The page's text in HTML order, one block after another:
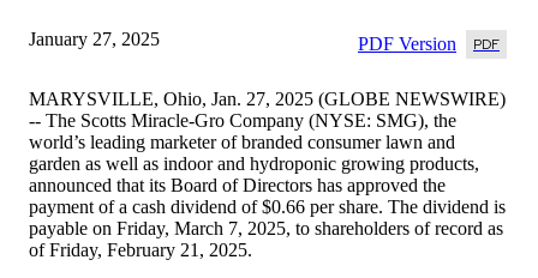
January 27, 2025 PDF Version
MARYSVILLE, Ohio, Jan. 27, 2025 (GLOBE NEWSWIRE)
-- The Scotts Miracle-Gro Company (NYSE: SMG), the
world’s leading marketer of branded consumer lawn and
garden as well as indoor and hydroponic growing products,
announced that its Board of Directors has approved the
payment of a cash dividend of $0.66 per share. The dividend is
payable on Friday, March 7, 2025, to shareholders of record as
of Friday, February 21, 2025.